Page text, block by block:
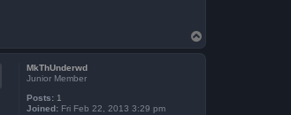
o
p
MkThUnderwd
Junior Member
Posts: 1
Joined: Fri Feb 22, 2013 3:29 pm